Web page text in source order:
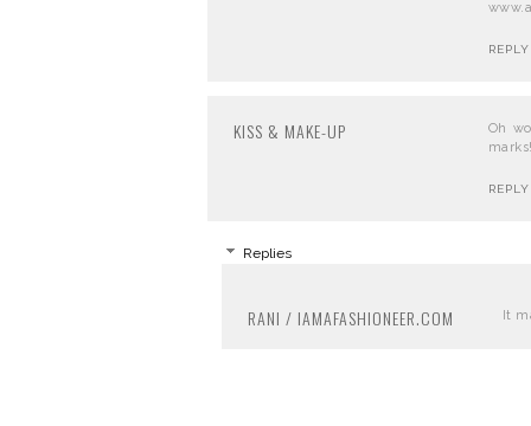
REPLY
KISS & MAKE-UP
Oh
REPLY
Replies
RANI / IAMAFASHIONEER.COM It